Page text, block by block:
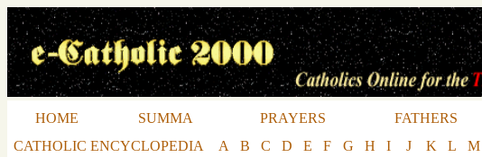
HOME SUMMA PRAYERS FATHERS
CATHOLIC ENCYCLOPEDIA
A B C D E F G H I J K L M